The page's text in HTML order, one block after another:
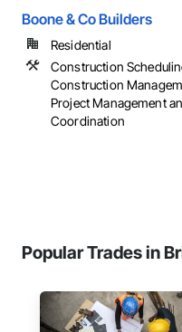
Boone & Co Builders
Residential
Construction
Construction
Project Management
Coordination
Popular Trades in